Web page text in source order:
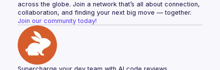
across the globe. Join a network that’s all about connection,
collaboration, and finding your next big move — together.
Join our community today!